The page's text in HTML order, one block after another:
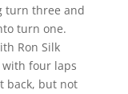
turn three and
turn one.
Ron Silk
four laps
back, but not